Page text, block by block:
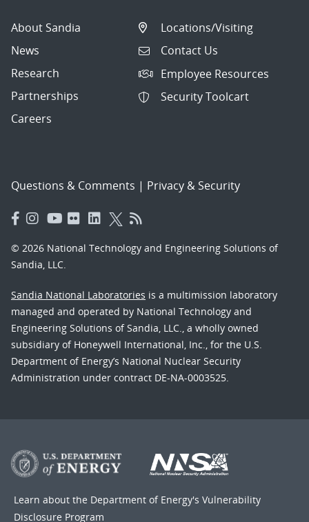
About Sandia
News
Research
Partnerships
Careers
Locations/Visiting
Contact Us
Employee Resources
Security Toolcart
Questions & Comments | Privacy & Security
© 2026 National Technology and Engineering Solutions of
Sandia, LLC.
Sandia National Laboratories is a multimission laboratory
managed and operated by National Technology and
Engineering Solutions of Sandia, LLC., a wholly owned
subsidiary of Honeywell International, Inc., for the U.S.
Department of Energy’s National Nuclear Security
Administration under contract DE-NA-0003525.
Learn about the Department of Energy's Vulnerability
Disclosure Program